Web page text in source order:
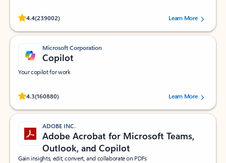
4.4(239002)
Rated (#=ratingAverage#) stars out of 5 stars, by 239002 users.
Learn More
Microsoft Corporation
Copilot
Your copilot for work
4.3(160880)
Rated (#=ratingAverage#) stars out of 5 stars, by 160880 users.Learn More
ADOBE INC.
Adobe Acrobat for Microsoft Teams,
Outlook, and Copilot
Gain insights, edit, convert, and collaborate on PDFs